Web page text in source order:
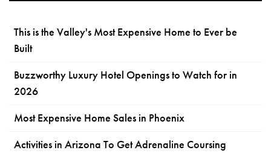
This is the Valley's Most Expensive Home to Ever be
Built
Buzzworthy Luxury Hotel Openings to Watch for in
2026
Most Expensive Home Sales in Phoenix
Activities in Arizona To Get Adrenaline Coursing